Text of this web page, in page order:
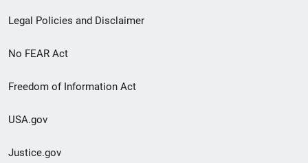
Legal Policies and Disclaimer
No FEAR Act
Freedom of Information Act
USA.gov
Justice.gov